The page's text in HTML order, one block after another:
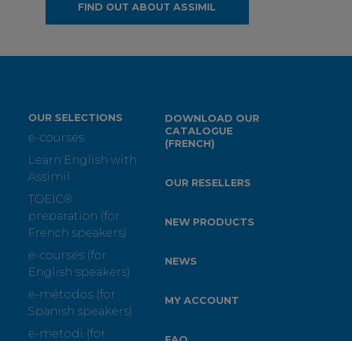
FIND OUT ABOUT ASSIMIL
OUR SELECTIONS
e-courses
Learn English with
Assimil
TOEIC®
preparation (for
French speakers)
e-courses (for
English speakers)
e-métodos (for
Spanish speakers)
e-metodi (for
DOWNLOAD OUR
CATALOGUE
(FRENCH)
OUR RESELLERS
NEW PRODUCTS
NEWS
MY ACCOUNT